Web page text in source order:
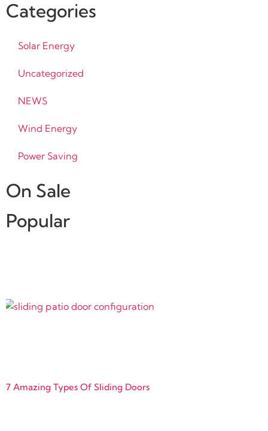
Categories
Solar Energy
Uncategorized
NEWS
Wind Energy
Power Saving
On Sale
Popular
7 Amazing Types Of Sliding Doors